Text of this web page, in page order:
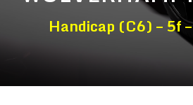
Handicap (C6) – 5f